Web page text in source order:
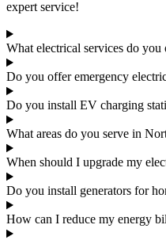
expert service!
What electrical services do
Do you offer emergency
Do you install EV charging
What areas do you serve in
When should I upgrade my
Do you install generators for
How can I reduce my energy